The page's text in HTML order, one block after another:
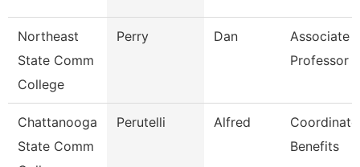
Northeast
State Comm
College
Perry Dan
Associate
Professor
Chattanooga
State Comm
Perutelli Alfred
Benefits